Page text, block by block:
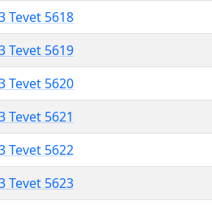
Tevet 5618
Tevet 5619
Tevet 5620
Tevet 5621
Tevet 5622
Tevet 5623